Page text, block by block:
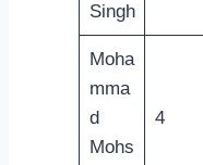
Singh
Moha
mma
d
Mohs
4